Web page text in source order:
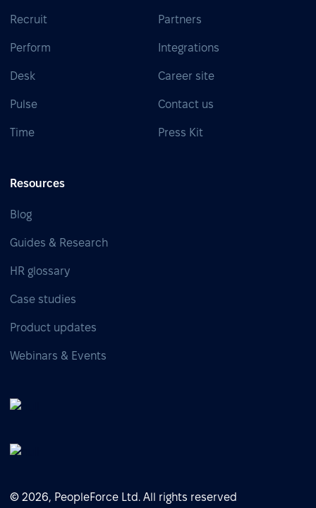
Recruit
Perform
Desk
Pulse
Time
Partners
Integrations
Career site
Contact us
Press Kit
Resources
Blog
Guides & Research
HR glossary
Case studies
Product updates
Webinars & Events
© 2026, PeopleForce Ltd. All rights reserved